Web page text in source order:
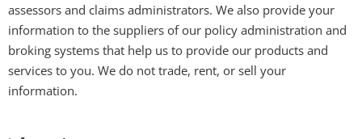
assessors and claims administrators. We also provide your
information to the suppliers of our policy administration and
broking systems that help us to provide our products and
services to you. We do not trade, rent, or sell your
information.